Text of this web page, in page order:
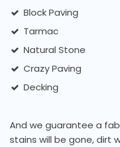
Block Paving
Tarmac
Natural Stone
Crazy Paving
Decking
And we guarantee a
stains will be gone, dirt